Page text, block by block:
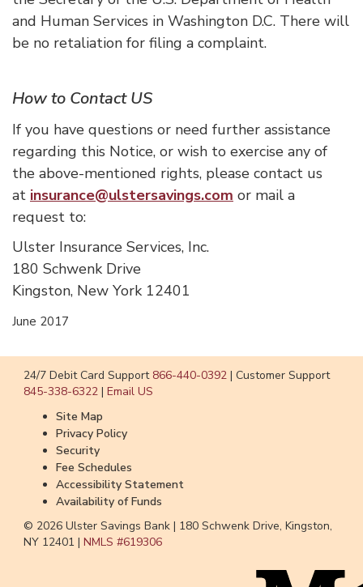
and Human Services in Washington D.C. There will
be no retaliation for filing a complaint.
How to Contact US
If you have questions or need further assistance
regarding this Notice, or wish to exercise any of
the above-mentioned rights, please contact us
at insurance@ulstersavings.com or mail a
request to:
Ulster Insurance Services, Inc.
180 Schwenk Drive
Kingston, New York 12401
June 2017
24/7 Debit Card Support 866-440-0392 | Customer Support
845-338-6322 | Email US
Site Map
Privacy Policy
Security
Fee Schedules
Accessibility Statement
Availability of Funds
© 2026 Ulster Savings Bank | 180 Schwenk Drive, Kingston,
NY 12401 | NMLS #619306